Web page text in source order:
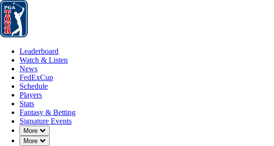
Leaderboard
Leaderboard
Watch & Listen
News
FedExCup
Schedule
Players
Stats
Fantasy & Betting
Signature Events
More
Down Chevron
More
Down Chevron